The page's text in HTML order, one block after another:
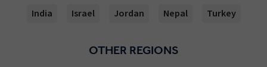
India Israel Jordan Nepal Turkey
OTHER REGIONS